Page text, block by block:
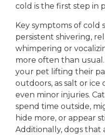
cold is the first step in
Key symptoms of cold
persistent shivering,
whimpering or
more often than
your pet lifting their
outdoors, as salt or ice
even minor injuries.
spend time outside,
hide more, or appear
Additionally, dogs